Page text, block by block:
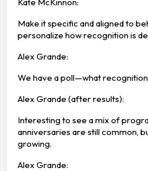
Make it specific and aligned to
personalize how recognition is
Alex Grande:
We have a poll—what
Alex Grande (after results):
Interesting to see a mix of
anniversaries are still common,
growing.
Alex Grande: